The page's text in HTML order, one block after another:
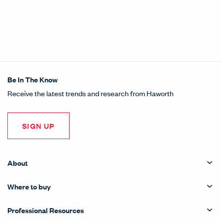
Be In The Know
Receive the latest trends and research from Haworth
SIGN UP
About
Where to buy
Professional Resources